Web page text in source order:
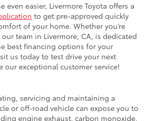
even easier, Livermore Toyota offers a
to get pre-approved quickly
of your home. Whether you’re
team in Livermore, CA, is dedicated
best financing options for your
us today to test drive your next
our exceptional customer service!
servicing and maintaining a
or off-road vehicle can expose you to
engine exhaust, carbon monoxide,